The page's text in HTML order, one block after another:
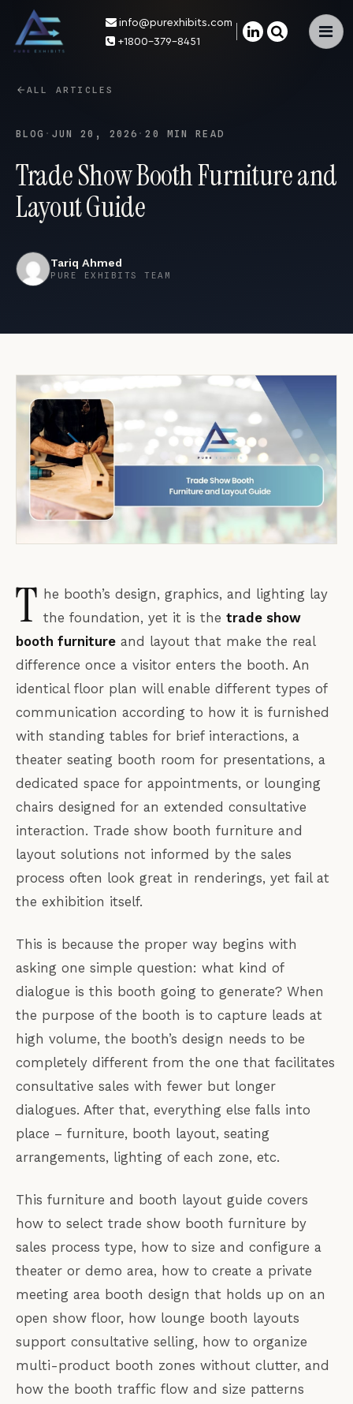
×
info@purexhibits.com
+1800-379-8451
ALL ARTICLES
BLOG · JUN 20, 2026 ·20 MIN READ
Trade Show Booth Furniture and
Layout Guide
Tariq Ahmed
PURE EXHIBITS TEAM
T he booth’s design, graphics, and lighting lay
the foundation, yet it is thetrade show
booth furniture and layout that make the real
difference once a visitor enters the booth. An
identical floor plan will enable different types of
communication according to how it is furnished
with standing tables for brief interactions, a
theater seating booth room for presentations, a
dedicated space for appointments, or lounging
chairs designed for an extended consultative
interaction. Trade show booth furniture and
layout solutions not informed by the sales
process often look great in renderings, yet fail at
the exhibition itself.
This is because the proper way begins with
asking one simple question: what kind of
dialogue is this booth going to generate? When
the purpose of the booth is to capture leads at
high volume, the booth’s design needs to be
completely different from the one that facilitates
consultative sales with fewer but longer
dialogues. After that, everything else falls into
place – furniture, booth layout, seating
arrangements, lighting of each zone, etc.
This furniture and booth layout guide covers
how to select trade show booth furniture by
sales process type, how to size and configure a
theater or demo area, how to create a private
meeting area booth design that holds up on an
open show floor, how lounge booth layouts
support consultative selling, how to organize
multi-product booth zones without clutter, and
how the booth traffic flow and size patterns